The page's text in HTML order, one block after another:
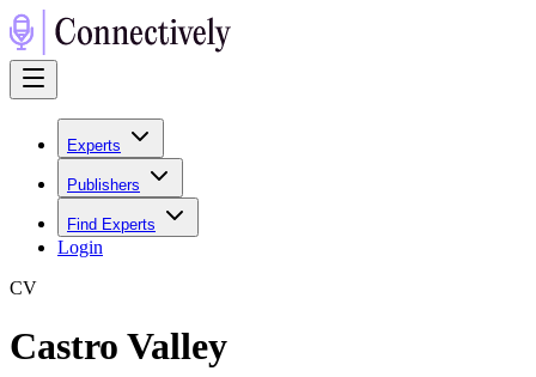
Experts
Publishers
Find Experts
Login
CV
Castro Valley